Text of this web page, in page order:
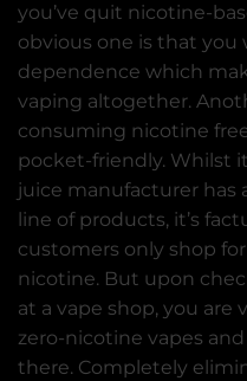
you’ve quit nicotine-
obvious one is that you
dependence which
vaping altogether.
consuming nicotine
pocket-friendly. Whilst
juice manufacturer has
line of products, it’s
customers only shop
nicotine. But upon
at a vape shop, you are
zero-nicotine vapes
there. Completely